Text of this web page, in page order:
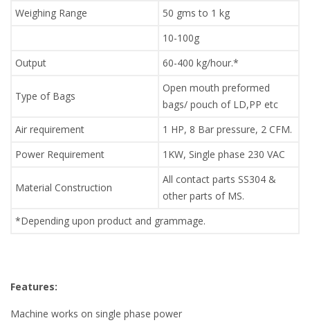
Weighing Range
50 gms to 1 kg
10-100g
Output
60-400 kg/hour.*
Type of Bags
Open mouth preformed
bags/ pouch of LD,PP etc
Air requirement
1 HP, 8 Bar pressure, 2 CFM.
Power Requirement
1KW, Single phase 230 VAC
Material Construction
All contact parts SS304 &
other parts of MS.
*Depending upon product and grammage.
Features:
Machine works on single phase power